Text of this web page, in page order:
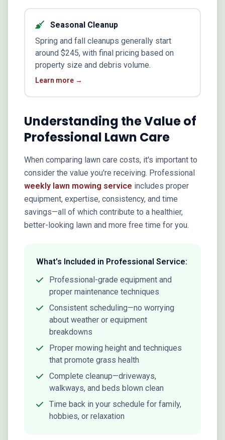
Seasonal Cleanup
Spring and fall cleanups generally start
around $245, with final pricing based on
property size and debris volume.
Learn more →
Understanding the Value of
Professional Lawn Care
When comparing lawn care costs, it's important to
consider the value you're receiving. Professional
weekly lawn mowing service includes proper
equipment, expertise, consistency, and time
savings—all of which contribute to a healthier,
better-looking lawn and more free time for you.
What's Included in Professional Service:
Professional-grade equipment and
proper maintenance techniques
Consistent scheduling—no worrying
about weather or equipment
breakdowns
Proper mowing height and techniques
that promote grass health
Complete cleanup—driveways,
walkways, and beds blown clean
Time back in your schedule for family,
hobbies, or relaxation